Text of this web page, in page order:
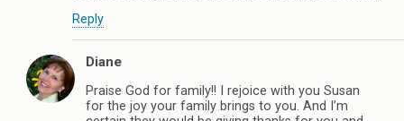
Reply
Diane
Praise God for family!! I rejoice with you Susan
for the joy your family brings to you. And I’m